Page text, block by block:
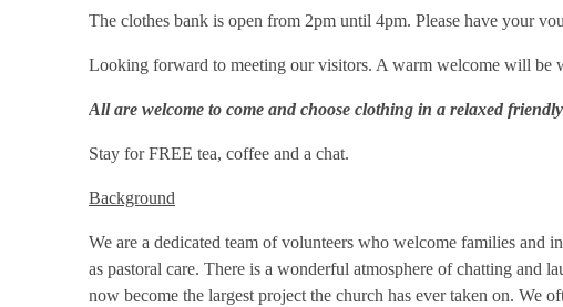
The clothes bank is open from 2pm until 4pm. Please have your
Looking forward to meeting our visitors. A warm welcome will be
All are welcome to come and choose clothing in a relaxed
Stay for FREE tea, coffee and a chat.
Background
We are a dedicated team of volunteers who welcome families
as pastoral care. There is a wonderful atmosphere of chatting and
now become the largest project the church has ever taken on. We